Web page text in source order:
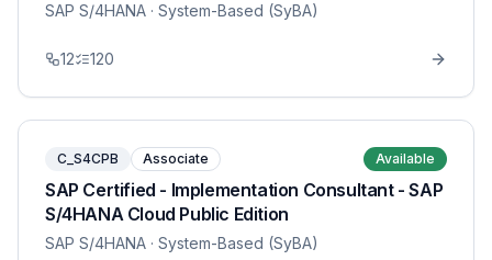
SAP S/4HANA · System-Based (SyBA)
12 120
C_S4CPB Associate Available
SAP Certified - Implementation Consultant - SAP
S/4HANA Cloud Public Edition
SAP S/4HANA · System-Based (SyBA)